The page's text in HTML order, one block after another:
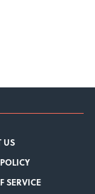
US
SERVICE